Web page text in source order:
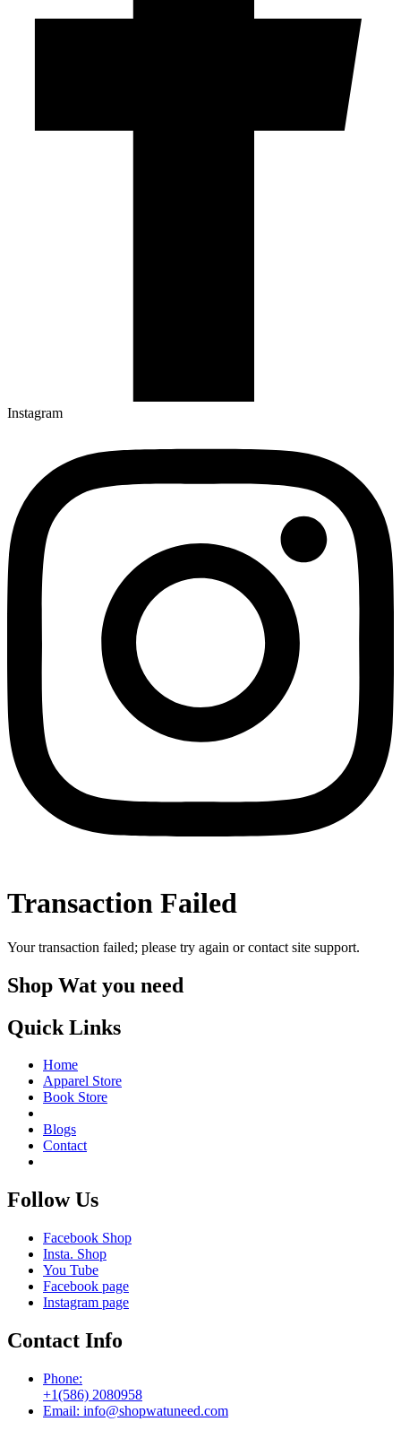
Instagram
Transaction Failed
Your transaction failed; please try again or contact site support.
Shop Wat you need
Quick Links
Home
Apparel Store
Book Store
Blogs
Contact
Follow Us
Facebook Shop
Insta. Shop
You Tube
Facebook page
Instagram page
Contact Info
Phone:
+1(586) 2080958
Email: info@shopwatuneed.com